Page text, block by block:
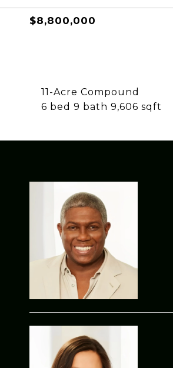
$8,800,000
11-Acre Compound
6 bed 9 bath 9,606 sqft